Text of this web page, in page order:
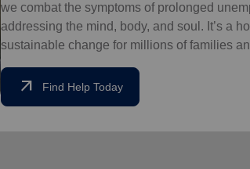
we combat the symptoms of prolonged
addressing the mind, body, and soul. It’s a
sustainable change for millions of families
arrow_outward Find Help Today